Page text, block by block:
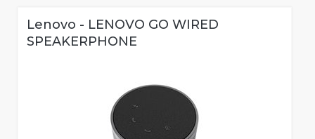
Lenovo - LENOVO GO WIRED
SPEAKERPHONE